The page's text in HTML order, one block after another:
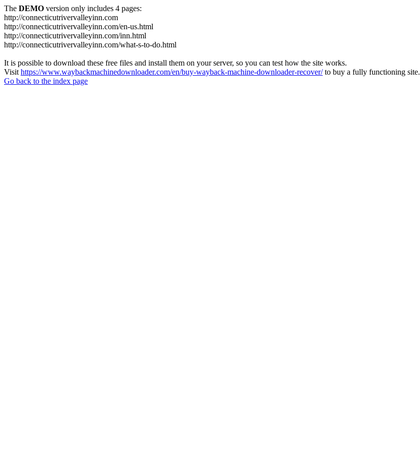
The DEMO version only includes 4 pages:
http://connecticutrivervalleyinn.com
http://connecticutrivervalleyinn.com/en-us.html
http://connecticutrivervalleyinn.com/inn.html
http://connecticutrivervalleyinn.com/what-s-to-do.html
It is possible to download these free files and install them on your server, so you can test how the site works.
Visit https://www.waybackmachinedownloader.com/en/buy-wayback-machine-downloader-recover/to buy a fully functioning site.
Go back to the index page